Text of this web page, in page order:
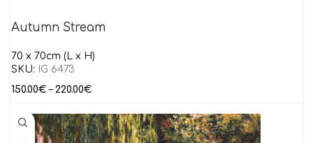
Autumn Stream
70 x 70cm (L x H)
SKU:
IG 6473
150.00€ – 220.00€